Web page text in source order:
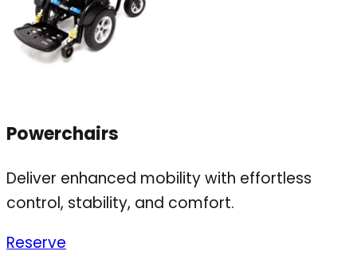
Powerchairs
Deliver enhanced mobility with effortless
control, stability, and comfort.
Reserve